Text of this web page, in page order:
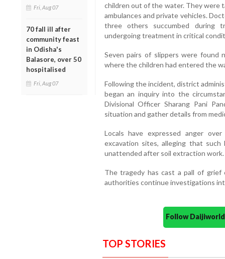
Fri, Aug 07
70 fall ill after
community feast
in Odisha's
Balasore, over 50
hospitalised
Fri, Aug 07
children out of the water. They were
ambulances and private vehicles.
three others succumbed during
undergoing treatment in critical
Seven pairs of slippers were
where the children had entered the
Following the incident, district
began an inquiry into the
Divisional Officer Sharang Pani
situation and gather details from
Locals have expressed anger
excavation sites, alleging that
unattended after soil extraction work.
The tragedy has cast a pall of grief
authorities continue investigations
Follow
TOP STORIES